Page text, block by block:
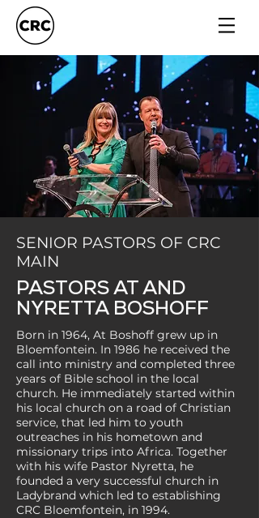
SENIOR PASTORS OF CRC
MAIN
PASTORS AT AND
NYRETTA BOSHOFF
Born in 1964, At Boshoff grew up in
Bloemfontein. In 1986 he received the
call into ministry and completed three
years of Bible school in the local
church. He immediately started within
his local church on a road of Christian
service, that led him to youth
outreaches in his hometown and
missionary trips into Africa. Together
with his wife Pastor Nyretta, he
founded a very successful church in
Ladybrand which led to establishing
CRC Bloemfontein, in 1994.